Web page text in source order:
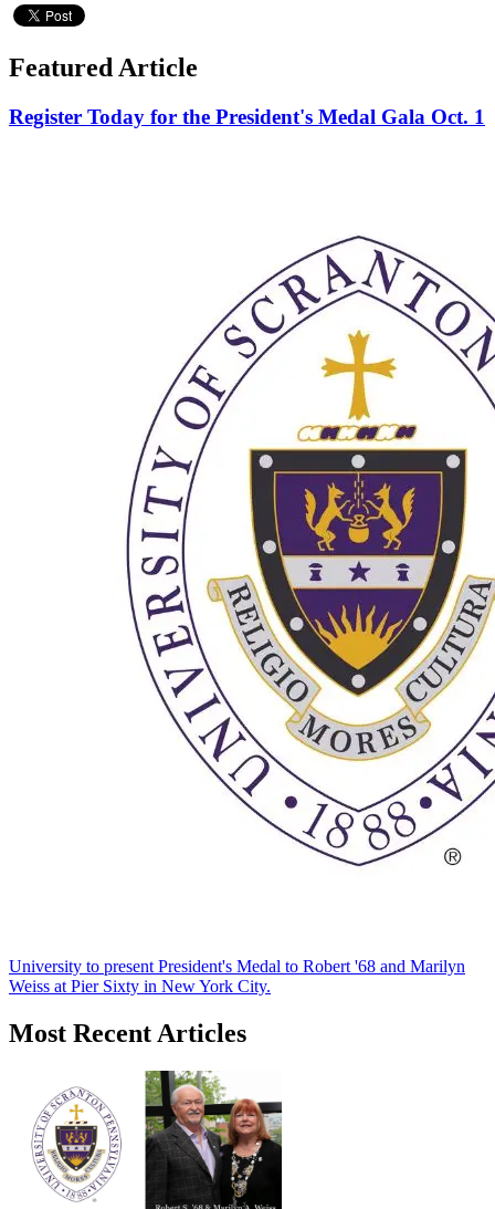
Featured Article
Register Today for the President's Medal Gala Oct. 1
University to present President's Medal to Robert '68 and Marilyn
Weiss at Pier Sixty in New York City.
Most Recent Articles